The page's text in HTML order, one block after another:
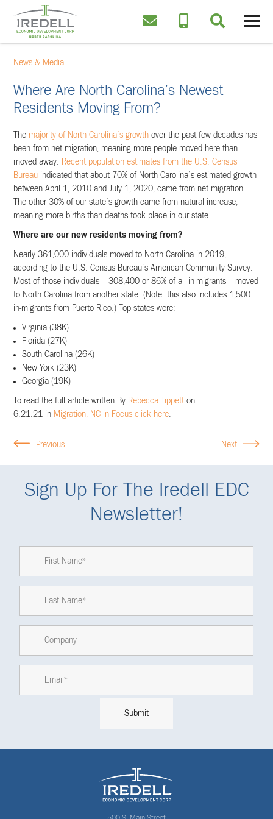
News & Media
Where Are North Carolina’s Newest
Residents Moving From?
The majority of North Carolina’s growth over the past few decades has
been from net migration, meaning more people moved here than
moved away.
Recent population estimates from the U.S. Census
Bureau indicated that about 70% of North Carolina’s estimated growth
between April 1, 2010 and July 1, 2020, came from net migration.
The other 30% of our state’s growth came from natural increase,
meaning more births than deaths took place in our state.
Where are our new residents moving from?
Nearly 361,000 individuals moved to North Carolina in 2019,
according to the U.S. Census Bureau’s American Community Survey.
Most of those individuals – 308,400 or 86% of all in-migrants – moved
to North Carolina from another state. (Note: this also includes 1,500
in-migrants from Puerto Rico.) Top states were:
Virginia (38K)
Florida (27K)
South Carolina (26K)
New York (23K)
Georgia (19K)
To read the full article written By Rebecca Tippetton
6.21.21 in Migration, NC in Focus click here.
Previous Next
Sign Up For The Iredell EDC
Newsletter!